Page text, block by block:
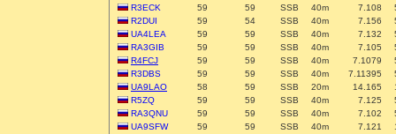
R3ECK
59 59 SSB 40m 7.108
R2DUI
59 54 SSB 40m 7.156
UA4LEA
59 59 SSB 40m 7.132
RA3GIB
59 59 SSB 40m 7.105
R4FCJ
59 59 SSB 40m 7.1079
R3DBS
59 59 SSB 40m 7.11395
UA9LAO
58 59 SSB 20m 14.165
R5ZQ
59 59 SSB 40m 7.125
RA3QNU
59 59 SSB 40m 7.102
UA9SFW
59 59 SSB 40m 7.121